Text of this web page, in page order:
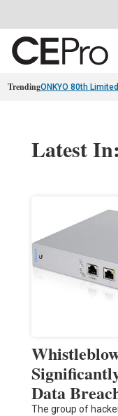
TrendingONKYO 80th
Latest
Data
The group of